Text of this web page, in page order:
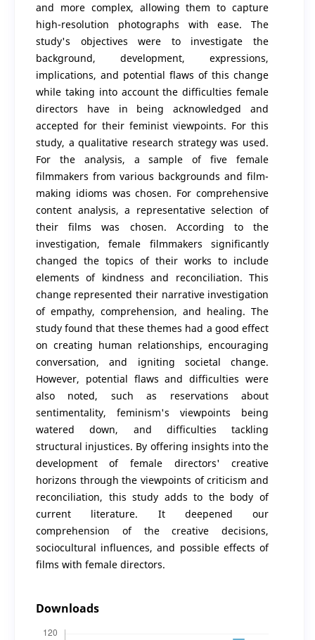
and more complex, allowing them to capture
high-resolution photographs with ease. The
study's objectives were to investigate the
background, development, expressions,
implications, and potential flaws of this change
while taking into account the difficulties female
directors have in being acknowledged and
accepted for their feminist viewpoints. For this
study, a qualitative research strategy was used.
For the analysis, a sample of five female
filmmakers from various backgrounds and film-
making idioms was chosen. For comprehensive
content analysis, a representative selection of
their films was chosen. According to the
investigation, female filmmakers significantly
changed the topics of their works to include
elements of kindness and reconciliation. This
change represented their narrative investigation
of empathy, comprehension, and healing. The
study found that these themes had a good effect
on creating human relationships, encouraging
conversation, and igniting societal change.
However, potential flaws and difficulties were
also noted, such as reservations about
sentimentality, feminism's viewpoints being
watered down, and difficulties tackling
structural injustices. By offering insights into the
development of female directors' creative
horizons through the viewpoints of criticism and
reconciliation, this study adds to the body of
current literature. It deepened our
comprehension of the creative decisions,
sociocultural influences, and possible effects of
films with female directors.
Downloads